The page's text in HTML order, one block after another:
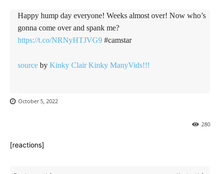
Happy hump day everyone! Weeks almost over! Now who’s
gonna come over and spank me?
https://t.co/NRNyHTJVG9 #camstar
source by Kinky Clair ️Kinky ManyVids!!!
October 5, 2022
280
[reactions]